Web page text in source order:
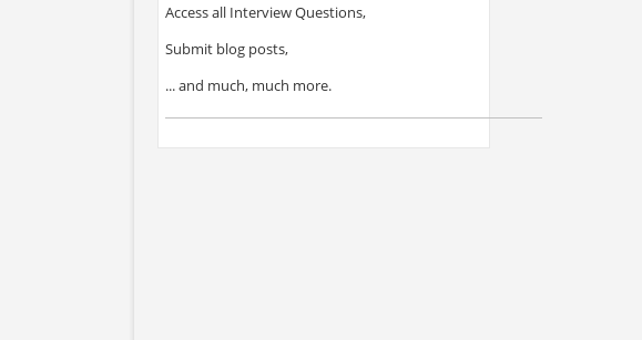
Access all Interview Questions,
Submit blog posts,
... and much, much more.